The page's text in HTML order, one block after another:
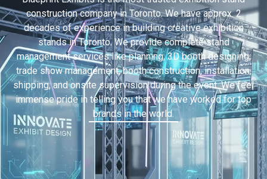
construction company in Toronto. We have approx. 2
decades of experience in building creative exhibition
stands in Toronto. We provide complete stand
management services like planning, 3D booth designing,
trade show management, booth construction, installation,
shipping, and onsite supervision during the event. We feel
immense pride in telling you that we have worked for top
brands in the world.